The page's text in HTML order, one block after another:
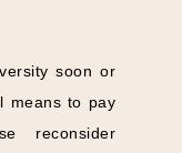
soon or
means to pay
reconsider